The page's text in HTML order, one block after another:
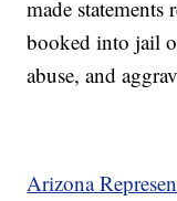
made
booked into jail
abuse, and
Arizona